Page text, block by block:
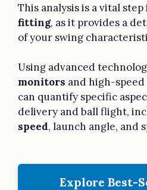
This analysis is a vital step
fitting, as it provides a
of your swing
Using advanced
monitors and high-
can quantify specific
delivery and ball flight,
speed, launch angle, and
Explore Best-